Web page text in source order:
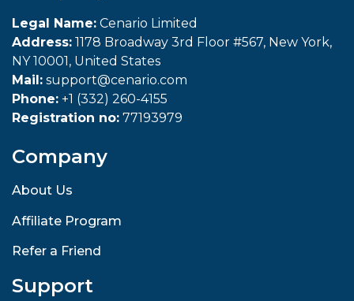
Legal Name: Cenario Limited
Address: 1178 Broadway 3rd Floor #567, New York,
NY 10001, United States
Mail: support@cenario.com
Phone: +1 (332) 260-4155
Registration no: 77193979
Company
About Us
Affiliate Program
Refer a Friend
Support